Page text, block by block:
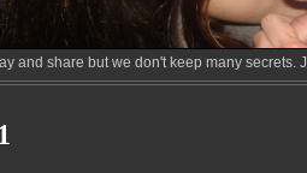
and share but we don't keep many